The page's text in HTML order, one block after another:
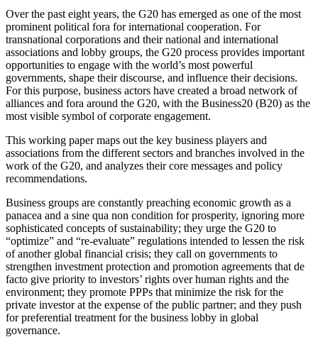
Over the past eight years, the G20 has emerged as one of the most
prominent political fora for international cooperation. For
transnational corporations and their national and international
associations and lobby groups, the G20 process provides important
opportunities to engage with the world’s most powerful
governments, shape their discourse, and influence their decisions.
For this purpose, business actors have created a broad network of
alliances and fora around the G20, with the Business20 (B20) as the
most visible symbol of corporate engagement.
This working paper maps out the key business players and
associations from the different sectors and branches involved in the
work of the G20, and analyzes their core messages and policy
recommendations.
Business groups are constantly preaching economic growth as a
panacea and a sine qua non condition for prosperity, ignoring more
sophisticated concepts of sustainability; they urge the G20 to
“optimize” and “re-evaluate” regulations intended to lessen the risk
of another global financial crisis; they call on governments to
strengthen investment protection and promotion agreements that de
facto give priority to investors’ rights over human rights and the
environment; they promote PPPs that minimize the risk for the
private investor at the expense of the public partner; and they push
for preferential treatment for the business lobby in global
governance.